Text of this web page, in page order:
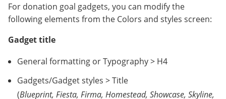
For donation goal gadgets, you can modify the
following elements from the Colors and styles screen:
Gadget title
General formatting or Typography > H4
Gadgets/Gadget styles > Title
(Blueprint, Fiesta, Firma, Homestead, Showcase, Skyline,